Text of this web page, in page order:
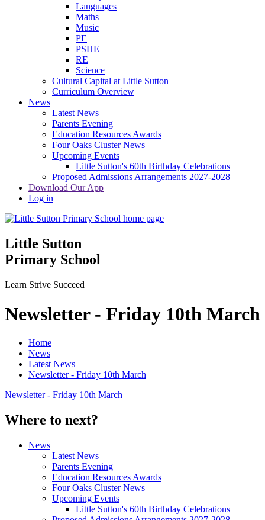
Languages
Maths
Music
PE
PSHE
RE
Science
Cultural Capital at Little Sutton
Curriculum Overview
News
Latest News
Parents Evening
Education Resources Awards
Four Oaks Cluster News
Upcoming Events
Little Sutton's 60th Birthday Celebrations
Proposed Admissions Arrangements 2027-2028
Download Our App
Log in
Little Sutton
Primary School
Learn Strive Succeed
Newsletter - Friday 10th March
Home
News
Latest News
Newsletter - Friday 10th March
Newsletter - Friday 10th March
Where to next?
News
Latest News
Parents Evening
Education Resources Awards
Four Oaks Cluster News
Upcoming Events
Little Sutton's 60th Birthday Celebrations